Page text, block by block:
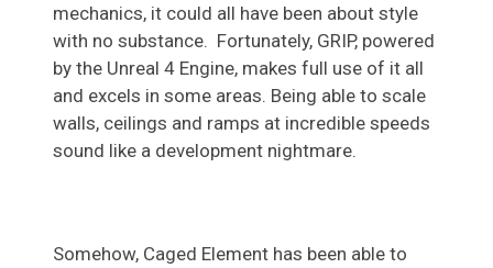
mechanics, it could all have been about style
with no substance. Fortunately, GRIP, powered
by the Unreal 4 Engine, makes full use of it all
and excels in some areas. Being able to scale
walls, ceilings and ramps at incredible speeds
sound like a development nightmare.
Somehow, Caged Element has been able to